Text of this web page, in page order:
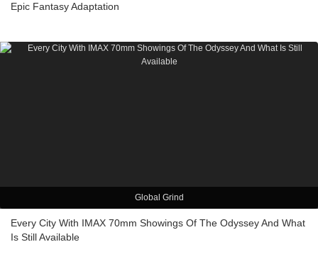
Epic Fantasy Adaptation
Global Grind
Every City With IMAX 70mm Showings Of The Odyssey And What
Is Still Available